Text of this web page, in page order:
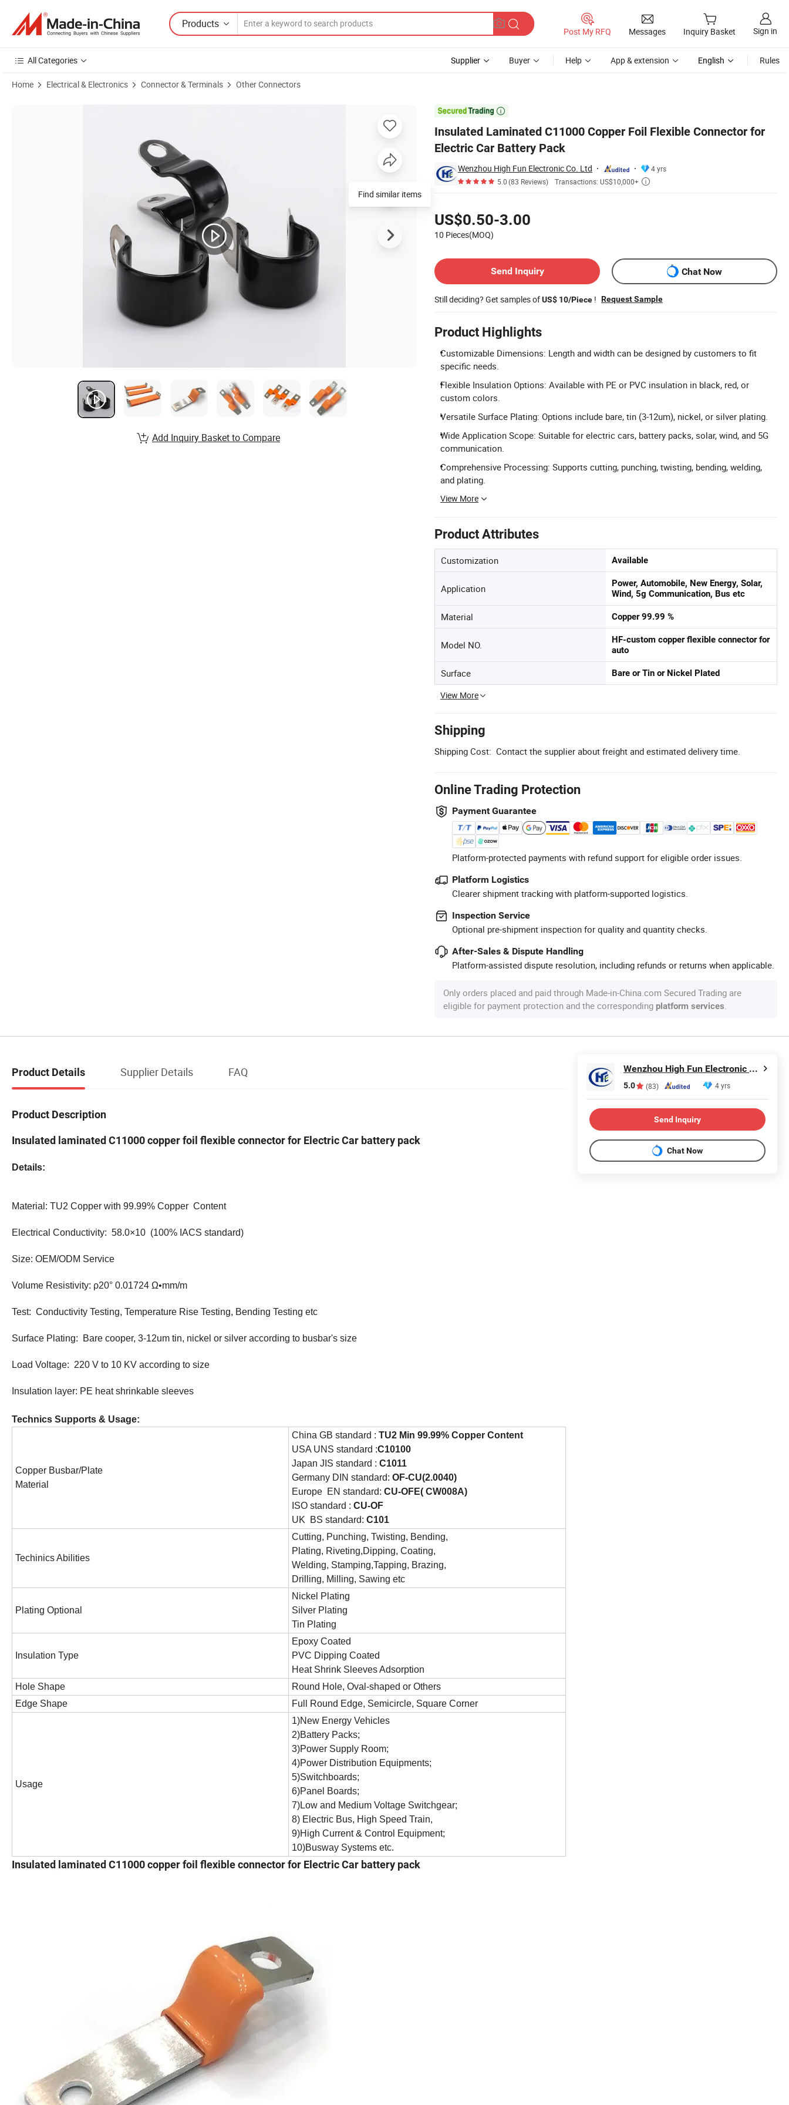
Products
Post My RFQ Messages Inquiry Basket Sign in
All Categories Supplier Buyer Help App & extension English Rules
Home Electrical & Electronics Connector & Terminals Other Connectors

Insulated Laminated C11000 Copper Foil Flexible Connector for
Electric Car Battery Pack
Wenzhou High Fun Electronic Co. Ltd
4 yrs
5.0(83 Reviews) Transactions: US$10,000+ 
US$0.50-3.00
10 Pieces(MOQ)
Send Inquiry
Chat Now
Still deciding? Get samples ofUS$ 10/Piece ! Request Sample
Product Highlights
Customizable Dimensions: Length and width can be designed by customers to fit
specific needs.
Flexible Insulation Options: Available with PE or PVC insulation in black, red, or
custom colors.
Versatile Surface Plating: Options include bare, tin (3-12um), nickel, or silver plating.
Wide Application Scope: Suitable for electric cars, battery packs, solar, wind, and 5G
communication.
Comprehensive Processing: Supports cutting, punching, twisting, bending, welding,
and plating.
View More
Product Attributes
Customization Available
Application
Power, Automobile, New Energy, Solar,
Wind, 5g Communication, Bus etc
Material Copper 99.99 %
Model NO.
HF-custom copper flexible connector for
auto
Surface Bare or Tin or Nickel Plated
View More
Shipping
Shipping Cost: Contact the supplier about freight and estimated delivery time.
Online Trading Protection
Payment Guarantee
Platform-protected payments with refund support for eligible order issues.
Platform Logistics
Clearer shipment tracking with platform-supported logistics.
Inspection Service
Optional pre-shipment inspection for quality and quantity checks.
After-Sales & Dispute Handling
Platform-assisted dispute resolution, including refunds or returns when applicable.
Only orders placed and paid through Made-in-China.com Secured Trading are
eligible for payment protection and the corresponding platform services.
Find similar items
Add Inquiry Basket to Compare
Product Details Supplier Details FAQ
Product Description
Insulated laminated C11000 copper foil flexible connector for Electric Car battery pack
Details:
Material: TU2 Copper with 99.99% Copper Content
Electrical Conductivity: 58.0×10 (100% IACS standard)
Size: OEM/ODM Service
Volume Resistivity: ρ20° 0.01724 Ω•mm/m
Test: Conductivity Testing, Temperature Rise Testing, Bending Testing etc
Surface Plating: Bare cooper, 3-12um tin, nickel or silver according to busbar's size
Load Voltage: 220 V to 10 KV according to size
Insulation layer: PE heat shrinkable sleeves
Technics Supports & Usage:
Copper Busbar/Plate
Material
China GB standard : TU2 Min 99.99% Copper Content
USA UNS standard :C10100
Japan JIS standard : C1011
Germany DIN standard: OF-CU(2.0040)
Europe EN standard: CU-OFE( CW008A)
ISO standard : CU-OF
UK BS standard: C101
Techinics Abilities
Cutting, Punching, Twisting, Bending,
Plating, Riveting,Dipping, Coating,
Welding, Stamping,Tapping, Brazing,
Drilling, Milling, Sawing etc
Plating Optional
Nickel Plating
Silver Plating
Tin Plating
Insulation Type
Epoxy Coated
PVC Dipping Coated
Heat Shrink Sleeves Adsorption
Hole Shape
Round Hole, Oval-shaped or Others
Edge Shape
Full Round Edge, Semicircle, Square Corner
Usage
1)New Energy Vehicles
2)Battery Packs;
3)Power Supply Room;
4)Power Distribution Equipments;
5)Switchboards;
6)Panel Boards;
7)Low and Medium Voltage Switchgear;
8) Electric Bus, High Speed Train,
9)High Current & Control Equipment;
10)Busway Systems etc.
Insulated laminated C11000 copper foil flexible connector for Electric Car battery pack
Wenzhou High Fun Electronic Co. Ltd
5.0 (83) 4 yrs
Send Inquiry
Chat Now